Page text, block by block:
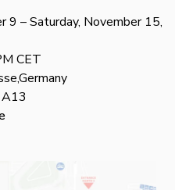
9 – Saturday, November 15,
CET
A13